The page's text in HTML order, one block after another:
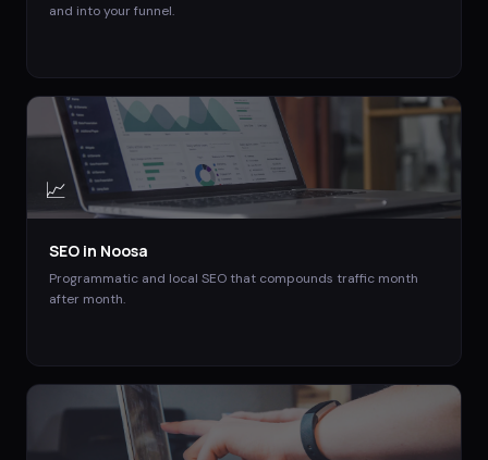
and into your funnel.
📈
SEO in Noosa
Programmatic and local SEO that compounds traffic month
after month.